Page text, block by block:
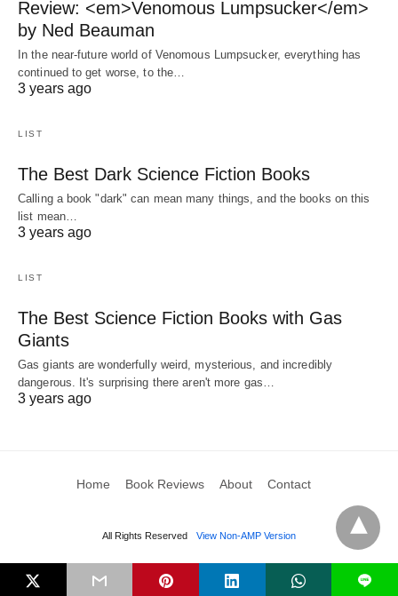
Review: <em>Venomous Lumpsucker</em>
by Ned Beauman
In the near-future world of Venomous Lumpsucker, everything has
continued to get worse, to the…
3 years ago
LIST
The Best Dark Science Fiction Books
Calling a book "dark" can mean many things, and the books on this
list mean…
3 years ago
LIST
The Best Science Fiction Books with Gas
Giants
Gas giants are wonderfully weird, mysterious, and incredibly
dangerous. It's surprising there aren't more gas…
3 years ago
Home Book Reviews About Contact
All Rights Reserved View Non-AMP Version
L